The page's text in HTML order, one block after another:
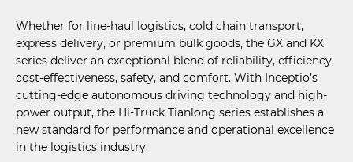
Whether for line-haul logistics, cold chain transport,
express delivery, or premium bulk goods, the GX and KX
series deliver an exceptional blend of reliability, efficiency,
cost-effectiveness, safety, and comfort. With Inceptio’s
cutting-edge autonomous driving technology and high-
power output, the Hi-Truck Tianlong series establishes a
new standard for performance and operational excellence
in the logistics industry.